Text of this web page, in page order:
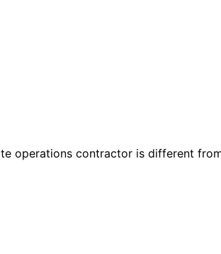
operations contractor is different